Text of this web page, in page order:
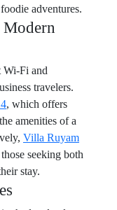
adventures.
Wi-Fi and
travelers.
, which offers
amenities of a
Villa Ruyam
seeking both
stay.